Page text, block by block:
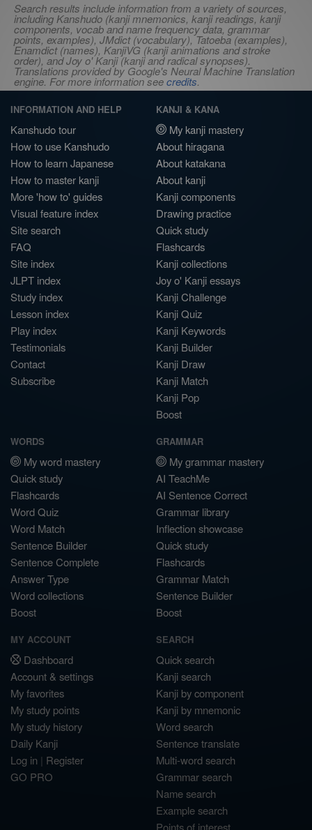
Search results include information from a variety of sources,
including Kanshudo (kanji mnemonics, kanji readings, kanji
components, vocab and name frequency data, grammar
points, examples), JMdict (vocabulary), Tatoeba (examples),
Enamdict (names), KanjiVG (kanji animations and stroke
order), and Joy o' Kanji (kanji and radical synopses).
Translations provided by Google's Neural Machine Translation
engine. For more information seecredits.
INFORMATION AND HELP
Kanshudo tour
How to use Kanshudo
How to learn Japanese
How to master kanji
More 'how to' guides
Visual feature index
Site search
FAQ
Site index
JLPT index
Study index
Lesson index
Play index
Testimonials
Contact
Subscribe
KANJI & KANA
My kanji mastery
About hiragana
About katakana
About kanji
Kanji components
Drawing practice
Quick study
Flashcards
Kanji collections
Joy o' Kanji essays
Kanji Challenge
Kanji Quiz
Kanji Keywords
Kanji Builder
Kanji Draw
Kanji Match
Kanji Pop
Boost
WORDS
My word mastery
Quick study
Flashcards
Word Quiz
Word Match
Sentence Builder
Sentence Complete
Answer Type
Word collections
Boost
GRAMMAR
My grammar mastery
AI TeachMe
AI Sentence Correct
Grammar library
Inflection showcase
Quick study
Flashcards
Grammar Match
Sentence Builder
Boost
MY ACCOUNT
Dashboard
Account & settings
My favorites
My study points
My study history
Daily Kanji
Log in | Register
GO PRO
SEARCH
Quick search
Kanji search
Kanji by component
Kanji by mnemonic
Word search
Sentence translate
Multi-word search
Grammar search
Name search
Example search
Points of interest